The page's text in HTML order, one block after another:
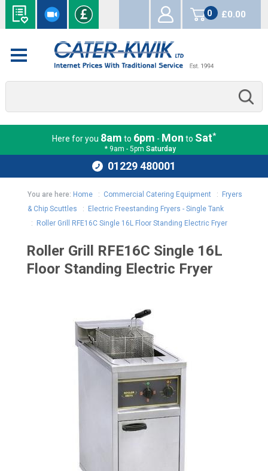
0
items
£0.00
Here for you 8am to 6pm - Mon to Sat*
* 9am - 5pm Saturday
01229 480001
You are here: Home: Commercial Catering Equipment:
Fryers
& Chip Scuttles :
Electric Freestanding Fryers - Single Tank
:
Roller Grill RFE16C Single 16L Floor Standing Electric Fryer
Roller Grill RFE16C Single 16L
Floor Standing Electric Fryer